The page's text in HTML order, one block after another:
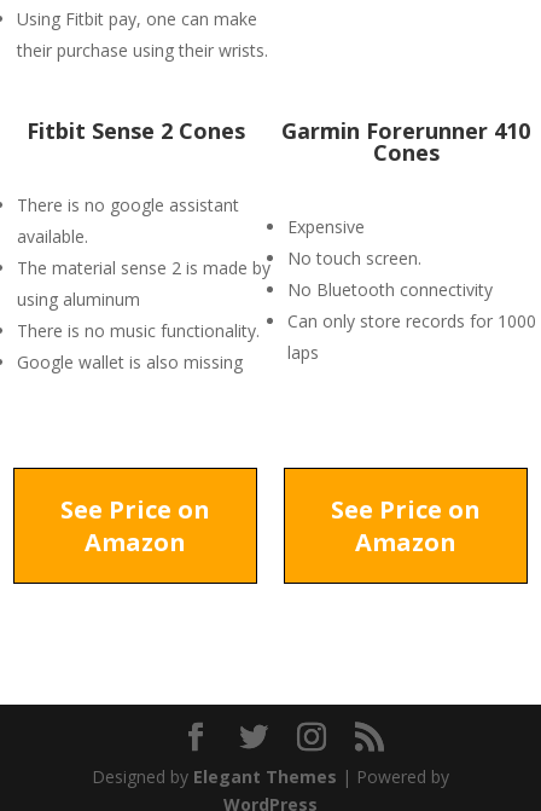
Using Fitbit pay, one can make
their purchase using their wrists.
Fitbit Sense 2 Cones
There is no google assistant
available.
The material sense 2 is made by
using aluminum
There is no music functionality.
Google wallet is also missing
Garmin Forerunner 410
Cones
Expensive
No touch screen.
No Bluetooth connectivity
Can only store records for 1000
laps
See Price on
Amazon
See Price on
Amazon
Designed by Elegant Themes | Powered by
WordPress